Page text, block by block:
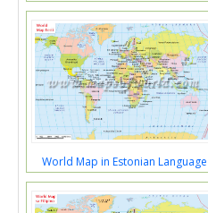
World Map in Estonian Language